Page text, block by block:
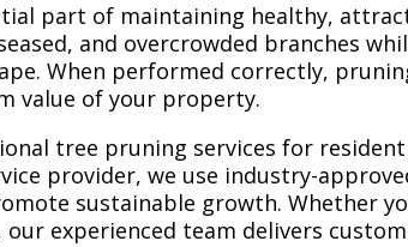
part of maintaining healthy,
and overcrowded branches
When performed correctly,
value of your property.
tree pruning services for
provider, we use industry-
sustainable growth. Whether
experienced team delivers